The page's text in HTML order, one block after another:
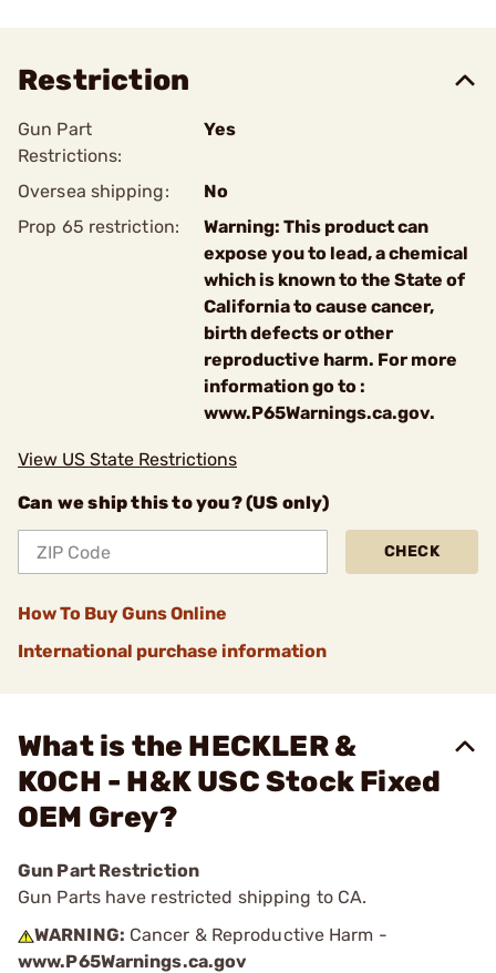
Restriction
Gun Part
Restrictions:
Yes
Oversea shipping:
No
Prop 65 restriction:
Warning: This product can
expose you to lead, a chemical
which is known to the State of
California to cause cancer,
birth defects or other
reproductive harm. For more
information go to :
www.P65Warnings.ca.gov.
View US State Restrictions
Can we ship this to you? (US only)
CHECK
How To Buy Guns Online
International purchase information
What is the HECKLER &
KOCH - H&K USC Stock Fixed
OEM Grey?
Gun Part Restriction
Gun Parts have restricted shipping to CA.
WARNING: Cancer & Reproductive Harm -
www.P65Warnings.ca.gov